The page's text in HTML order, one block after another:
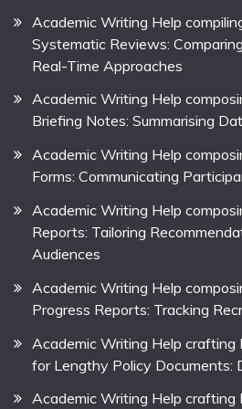
Academic Writing Help
Systematic Reviews:
Real-Time Approaches
Academic Writing Help
Briefing Notes: Summarising
Academic Writing Help
Forms: Communicating
Academic Writing Help
Reports: Tailoring
Audiences
Academic Writing Help
Progress Reports: Tracking
Academic Writing Help crafting
for Lengthy Policy Documents:
Academic Writing Help crafting